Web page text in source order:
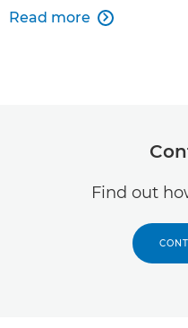
Read more 
Find out